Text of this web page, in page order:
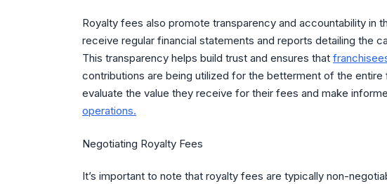
Royalty fees also promote transparency and accountability in
receive regular financial statements and reports detailing the
This transparency helps build trust and ensures that
contributions are being utilized for the betterment of the
evaluate the value they receive for their fees and make
operations.
Negotiating Royalty Fees
It’s important to note that royalty fees are typically non-